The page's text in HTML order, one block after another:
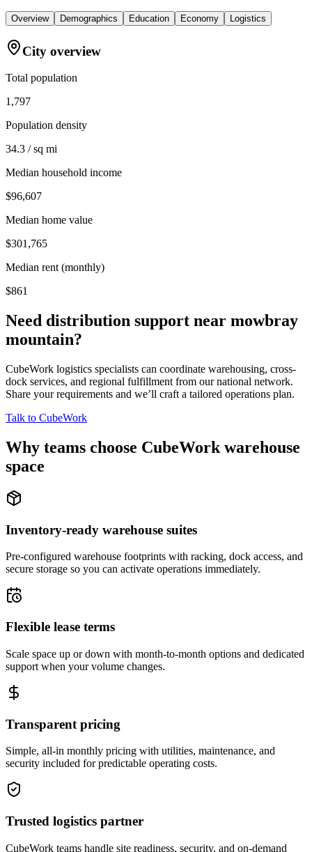
Overview Demographics Education Economy Logistics
City overview
Total population
1,797
Population density
34.3 / sq mi
Median household income
$96,607
Median home value
$301,765
Median rent (monthly)
$861
Need distribution support near mowbray
mountain?
CubeWork logistics specialists can coordinate warehousing, cross-
dock services, and regional fulfillment from our national network.
Share your requirements and we’ll craft a tailored operations plan.
Talk to CubeWork
Why teams choose CubeWork warehouse
space
Inventory-ready warehouse suites
Pre-configured warehouse footprints with racking, dock access, and
secure storage so you can activate operations immediately.
Flexible lease terms
Scale space up or down with month-to-month options and dedicated
support when your volume changes.
Transparent pricing
Simple, all-in monthly pricing with utilities, maintenance, and
security included for predictable operating costs.
Trusted logistics partner
CubeWork teams handle site readiness, security, and on-demand